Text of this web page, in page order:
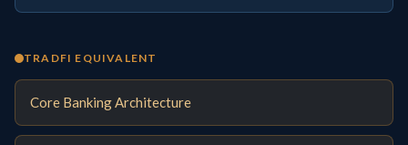
TRADFI EQUIVALENT
Core Banking Architecture